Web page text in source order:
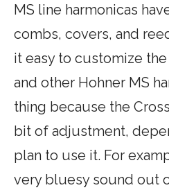
MS line harmonicas
combs, covers, and
it easy to customize
and other Hohner MS
thing because the
bit of adjustment,
plan to use it. For
very bluesy sound out